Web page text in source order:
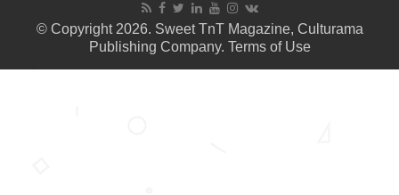
© Copyright 2026. Sweet TnT Magazine, Culturama
Publishing Company. Terms of Use